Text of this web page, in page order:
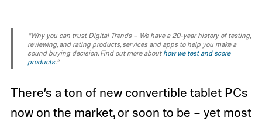
“Why you can trust Digital Trends – We have a 20-year history of testing,
reviewing, and rating products, services and apps to help you make a
sound buying decision. Find out more about how we test and score
products.“
There’s a ton of new convertible tablet PCs
now on the market, or soon to be – yet most